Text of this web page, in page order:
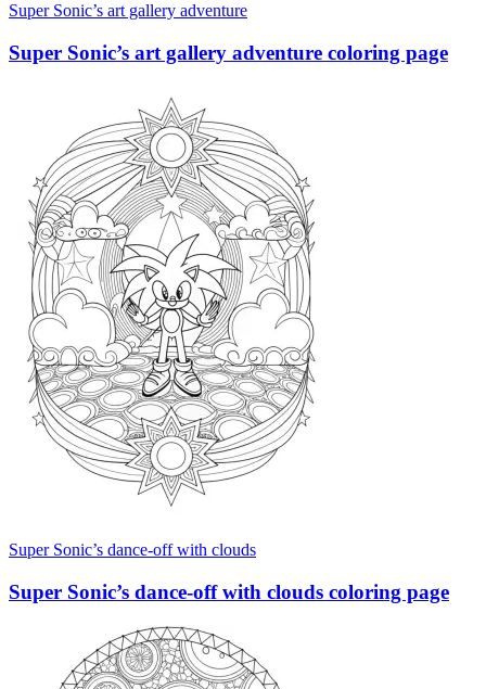
Super Sonic’s art gallery adventure
Super Sonic’s art gallery adventure coloring page
Super Sonic’s dance-off with clouds
Super Sonic’s dance-off with clouds coloring page